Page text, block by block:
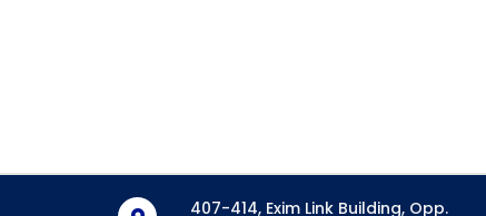
407-414, Exim Link Building, Opp.